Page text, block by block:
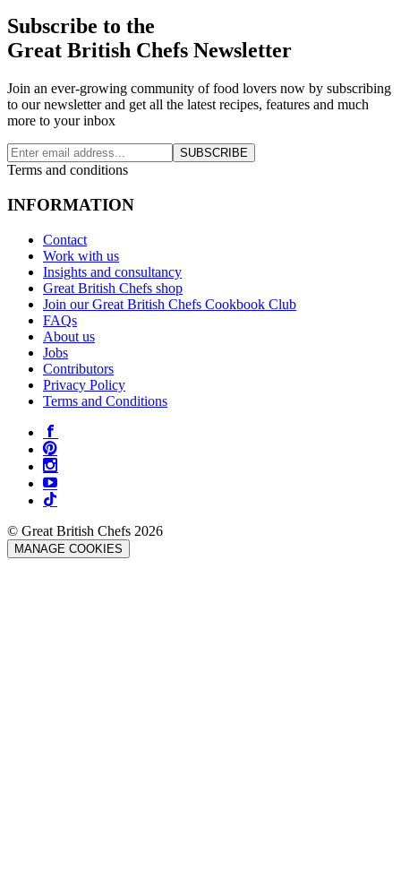
Subscribe to the
Great British Chefs Newsletter
Join an ever-growing community of food lovers now by subscribing
to our newsletter and get all the latest recipes, features and much
more to your inbox
SUBSCRIBE
Terms and conditions
INFORMATION
Contact
Work with us
Insights and consultancy
Great British Chefs shop
Join our Great British Chefs Cookbook Club
FAQs
About us
Jobs
Contributors
Privacy Policy
Terms and Conditions
© Great British Chefs 2026
MANAGE COOKIES